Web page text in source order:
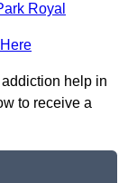
Royal
help in
to receive a